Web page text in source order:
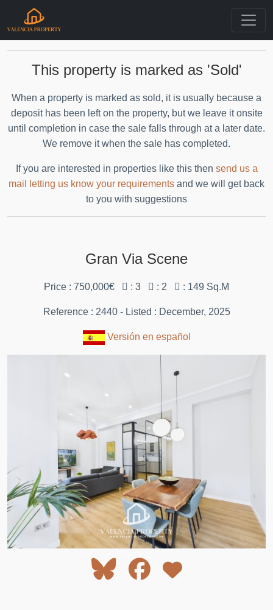
This property is marked as 'Sold'
When a property is marked as sold, it is usually because a
deposit has been left on the property, but we leave it onsite
until completion in case the sale falls through at a later date.
We remove it when the sale has completed.
If you are interested in properties like this then send us a
mail letting us know your requirements and we will get back
to you with suggestions
Gran Via Scene
Price : 750,000€ : 3 : 2 : 149 Sq.M
Reference : 2440 - Listed : December, 2025
Versión en español